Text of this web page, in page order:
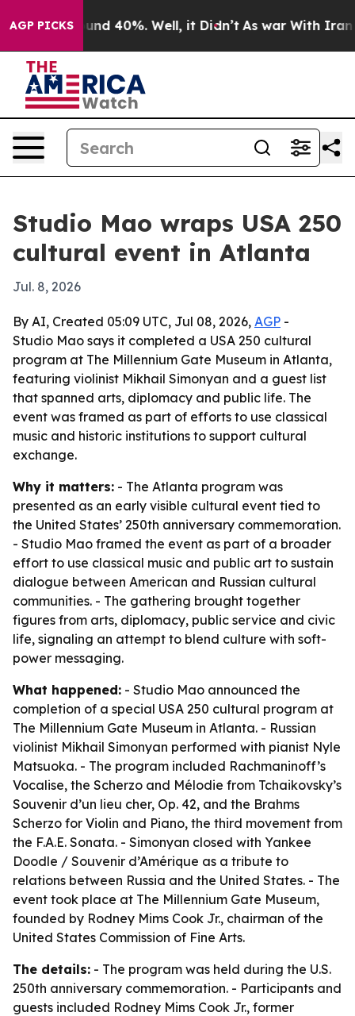
AGP PICKS
Around 40%. Well, it Didn’t As war With Iran
Studio Mao wraps USA 250
cultural event in Atlanta
Jul. 8, 2026
By AI, Created 05:09 UTC, Jul 08, 2026, AGP -
Studio Mao says it completed a USA 250 cultural
program at The Millennium Gate Museum in Atlanta,
featuring violinist Mikhail Simonyan and a guest list
that spanned arts, diplomacy and public life. The
event was framed as part of efforts to use classical
music and historic institutions to support cultural
exchange.
Why it matters: - The Atlanta program was
presented as an early visible cultural event tied to
the United States’ 250th anniversary commemoration.
- Studio Mao framed the event as part of a broader
effort to use classical music and public art to sustain
dialogue between American and Russian cultural
communities. - The gathering brought together
figures from arts, diplomacy, public service and civic
life, signaling an attempt to blend culture with soft-
power messaging.
What happened: - Studio Mao announced the
completion of a special USA 250 cultural program at
The Millennium Gate Museum in Atlanta. - Russian
violinist Mikhail Simonyan performed with pianist Nyle
Matsuoka. - The program included Rachmaninoff’s
Vocalise, the Scherzo and Mélodie from Tchaikovsky’s
Souvenir d’un lieu cher, Op. 42, and the Brahms
Scherzo for Violin and Piano, the third movement from
the F.A.E. Sonata. - Simonyan closed with Yankee
Doodle / Souvenir d’Amérique as a tribute to
relations between Russia and the United States. - The
event took place at The Millennium Gate Museum,
founded by Rodney Mims Cook Jr., chairman of the
United States Commission of Fine Arts.
The details: - The program was held during the U.S.
250th anniversary commemoration. - Participants and
guests included Rodney Mims Cook Jr., former